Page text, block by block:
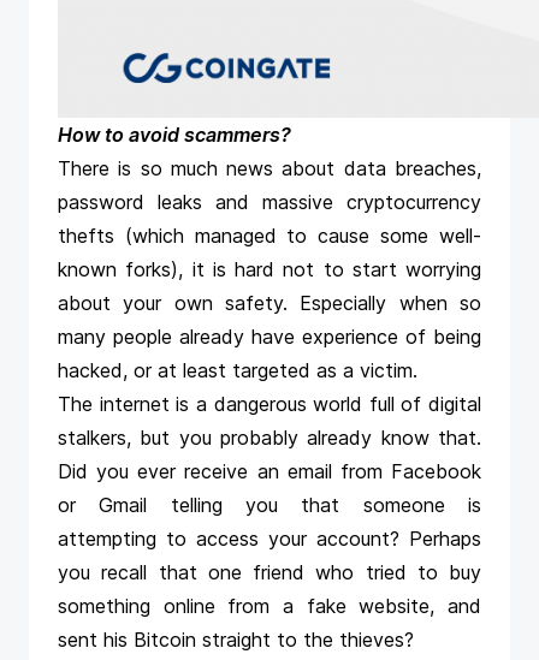
How to avoid scammers?
There is so much news about data breaches,
password leaks and massive cryptocurrency
thefts (which managed to cause some well-
known forks), it is hard not to start worrying
about your own safety. Especially when so
many people already have experience of being
hacked, or at least targeted as a victim.
The internet is a dangerous world full of digital
stalkers, but you probably already know that.
Did you ever receive an email from Facebook
or Gmail telling you that someone is
attempting to access your account? Perhaps
you recall that one friend who tried to buy
something online from a fake website, and
sent his Bitcoin straight to the thieves?